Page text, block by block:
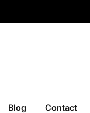
Blog Contact